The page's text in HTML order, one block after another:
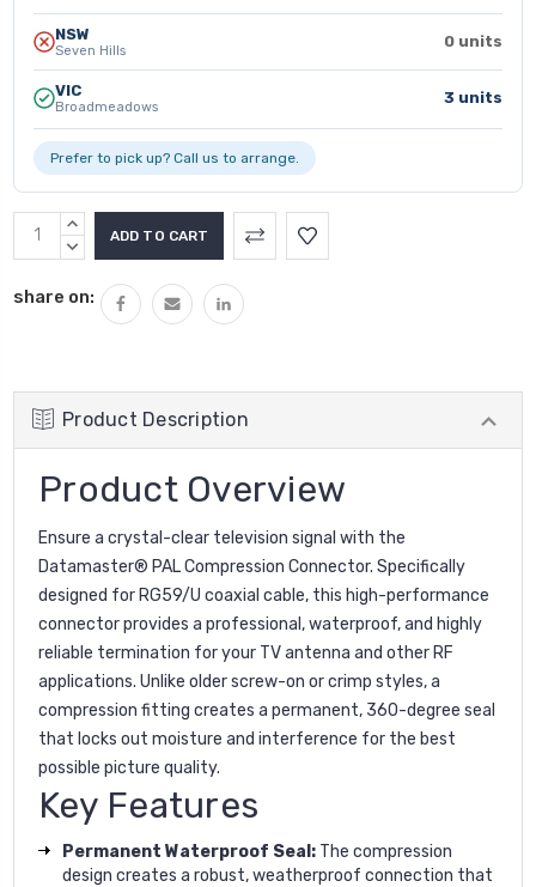
NSW
Seven Hills 0 units
VIC
Broadmeadows 3 units
Prefer to pick up? Call us to arrange.
INCREASE
QUANTITY:
DECREASE
share on:
Product Description
Product Overview
Ensure a crystal-clear television signal with the
Datamaster® PAL Compression Connector. Specifically
designed for RG59/U coaxial cable, this high-performance
connector provides a professional, waterproof, and highly
reliable termination for your TV antenna and other RF
applications. Unlike older screw-on or crimp styles, a
compression fitting creates a permanent, 360-degree seal
that locks out moisture and interference for the best
possible picture quality.
Key Features
Permanent Waterproof Seal: The compression
design creates a robust, weatherproof connection that